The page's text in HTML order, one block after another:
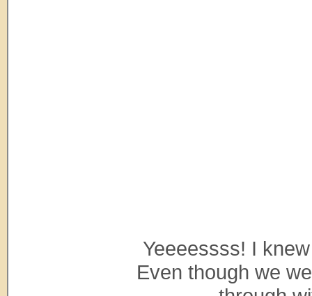
Yeeeessss! I
Even though we